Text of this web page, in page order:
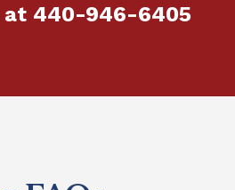
at 440-946-6405